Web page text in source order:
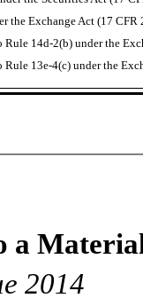
the Exchange Act (17 CFR
14d-2(b) under the
13e-4(c) under the
a
2014